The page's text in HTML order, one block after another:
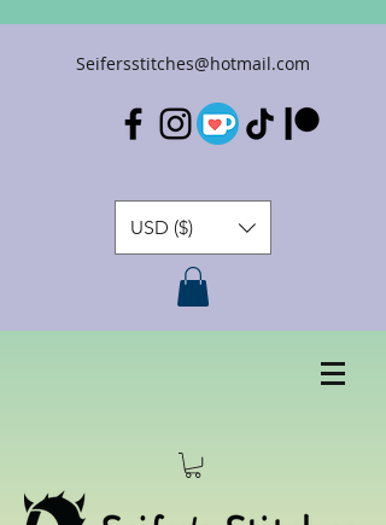
Seifersstitches@hotmail.com
USD ($)